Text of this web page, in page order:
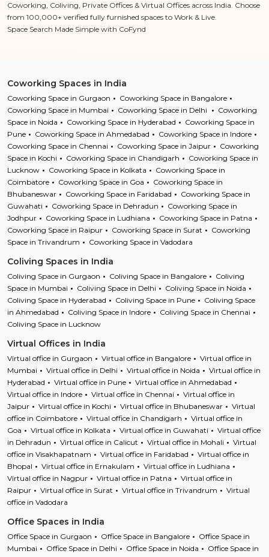
Coworking, Coliving, Private Offices & Virtual Offices across India. Choose
from 100,000+ verified fully furnished spaces to Work & Live.
Space Search Made Simple with CoFynd
Coworking Spaces in India
Coworking Space in Gurgaon
Coworking Space in Bangalore
Coworking Space in Mumbai
Coworking Space in Delhi
Coworking
Space in Noida
Coworking Space in Hyderabad
Coworking Space in
Pune
Coworking Space in Ahmedabad
Coworking Space in Indore
Coworking Space in Chennai
Coworking Space in Jaipur
Coworking
Space in Kochi
Coworking Space in Chandigarh
Coworking Space in
Lucknow
Coworking Space in Kolkata
Coworking Space in
Coimbatore
Coworking Space in Goa
Coworking Space in
Bhubaneswar
Coworking Space in Faridabad
Coworking Space in
Guwahati
Coworking Space in Dehradun
Coworking Space in
Jodhpur
Coworking Space in Ludhiana
Coworking Space in Patna
Coworking Space in Raipur
Coworking Space in Surat
Coworking
Space in Trivandrum
Coworking Space in Vadodara
Coliving Spaces in India
Coliving Space in Gurgaon Coliving Space in Bangalore
Coliving
Space in Mumbai
Coliving Space in Delhi
Coliving Space in Noida
Coliving Space in Hyderabad
Coliving Space in Pune
Coliving Space
in Ahmedabad
Coliving Space in Indore
Coliving Space in Chennai
Coliving Space in Lucknow
Virtual Offices in India
Virtual office in Gurgaon Virtual office in Bangalore
Virtual office in
Mumbai
Virtual office in Delhi Virtual office in Noida
Virtual office in
Hyderabad
Virtual office in Pune
Virtual office in Ahmedabad
Virtual office in Indore
Virtual office in Chennai
Virtual office in
Jaipur
Virtual office in Kochi Virtual office in Bhubaneswar
Virtual
office in Coimbatore
Virtual office in Chandigarh
Virtual office in
Goa
Virtual office in Kolkata Virtual office in Guwahati
Virtual office
in Dehradun
Virtual office in Calicut Virtual office in Mohali
Virtual
office in Visakhapatnam
Virtual office in Faridabad
Virtual office in
Bhopal
Virtual office in Ernakulam
Virtual office in Ludhiana
Virtual office in Nagpur
Virtual office in Patna
Virtual office in
Raipur
Virtual office in Surat Virtual office in Trivandrum
Virtual
office in Vadodara
Office Spaces in India
Office Space in Gurgaon Office Space in Bangalore
Office Space in
Mumbai
Office Space in Delhi Office Space in Noida
Office Space in